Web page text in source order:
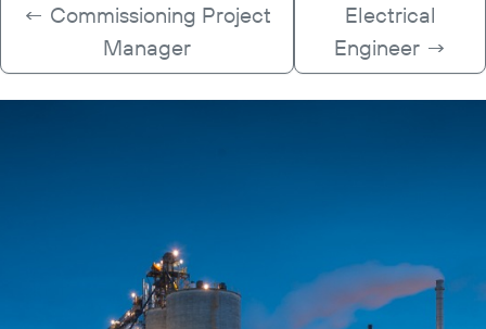
← Commissioning Project
Manager
Electrical
Engineer →